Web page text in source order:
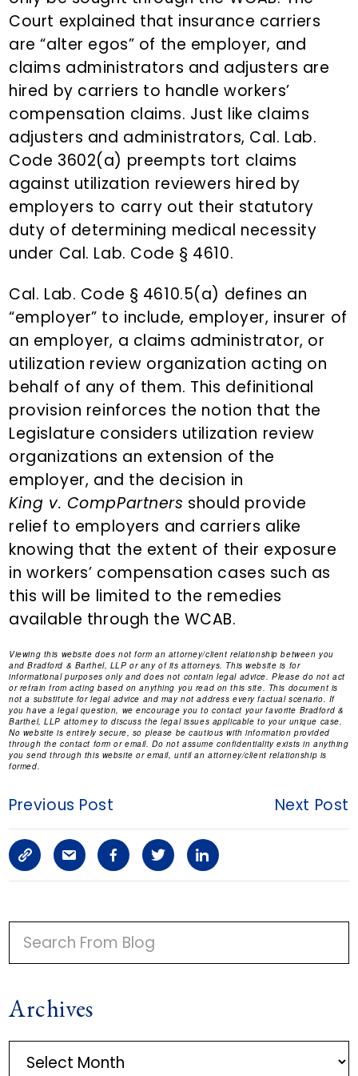
Court explained that insurance carriers
are “alter egos” of the employer, and
claims administrators and adjusters are
hired by carriers to handle workers’
compensation claims. Just like claims
adjusters and administrators, Cal. Lab.
Code 3602(a) preempts tort claims
against utilization reviewers hired by
employers to carry out their statutory
duty of determining medical necessity
under Cal. Lab. Code § 4610.
Cal. Lab. Code § 4610.5(a) defines an
“employer” to include, employer, insurer of
an employer, a claims administrator, or
utilization review organization acting on
behalf of any of them. This definitional
provision reinforces the notion that the
Legislature considers utilization review
organizations an extension of the
employer, and the decision in
King v. CompPartners should provide
relief to employers and carriers alike
knowing that the extent of their exposure
in workers’ compensation cases such as
this will be limited to the remedies
available through the WCAB.
Viewing this website does not form an attorney/client relationship between you
and Bradford & Barthel, LLP or any of its attorneys. This website is for
informational purposes only and does not contain legal advice. Please do not act
or refrain from acting based on anything you read on this site. This document is
not a substitute for legal advice and may not address every factual scenario. If
you have a legal question, we encourage you to contact your favorite Bradford &
Barthel, LLP attorney to discuss the legal issues applicable to your unique case.
No website is entirely secure, so please be cautious with information provided
through the contact form or email. Do not assume confidentiality exists in anything
you send through this website or email, until an attorney/client relationship is
formed.
Previous Post Next Post
C
o
p
y
i
n
S
h
a
r
a
r
F
a
c
e
o
T
w
i
r
L
i
n
i
R
M
A
Archives